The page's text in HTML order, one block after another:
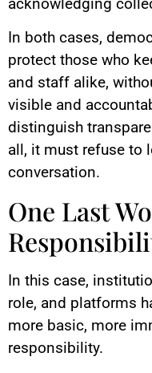
In both cases,
protect those who
and staff alike,
visible and
distinguish
all, it must refuse to
conversation.
One Last
In this case,
role, and platforms
more basic, more
responsibility.